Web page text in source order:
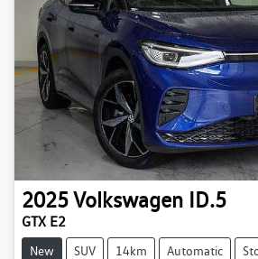
2025Volkswagen ID.5
GTX E2
New SUV 14km Automatic